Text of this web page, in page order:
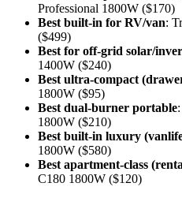
Professional 1800W ($170)
Best built-in for RV/van:
($499)
Best for off-grid solar/
1400W ($240)
Best ultra-compact
1800W ($95)
Best dual-burner portable
1800W ($210)
Best built-in luxury
1800W ($580)
Best apartment-class
C180 1800W ($120)